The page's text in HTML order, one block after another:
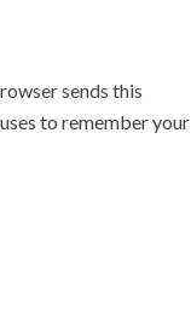
sends this
to remember your